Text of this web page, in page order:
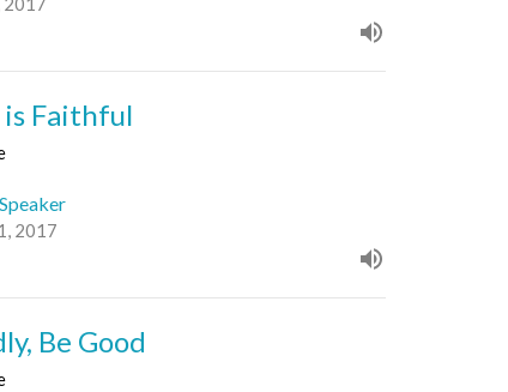
is Faithful
2017
Be Good